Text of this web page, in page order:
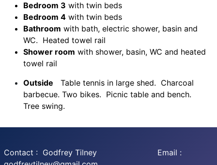
Bedroom 3 with twin beds
Bedroom 4 with twin beds
Bathroom with bath, electric shower, basin and
WC. Heated towel rail
Shower room with shower, basin, WC and heated
towel rail
Outside Table tennis in large shed. Charcoal
barbecue. Two bikes. Picnic table and bench.
Tree swing.
Contact : Godfrey Tilney Email :